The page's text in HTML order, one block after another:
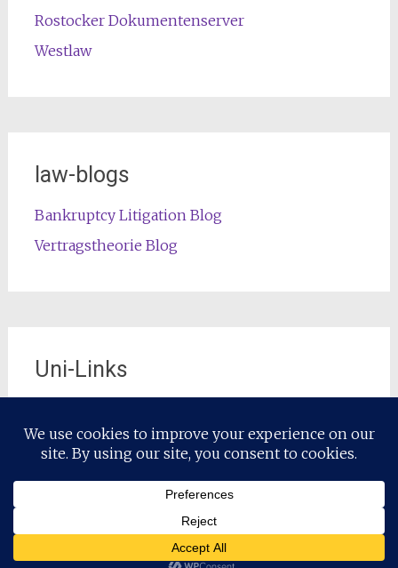
Rostocker Dokumentenserver
Westlaw
law-blogs
Bankruptcy Litigation Blog
Vertragstheorie Blog
Uni-Links
Restrukturierungsrecht / Restructuring Law
Alle Rechte vorbehalten. Theme:Radiatevon ThemeGrill.
Präsentiert vonWordPress